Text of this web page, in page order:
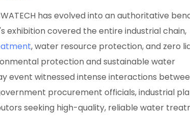
has evolved into an authoritative
exhibition covered the entire industrial chain,
, water resource protection, and zero
protection and sustainable water
event witnessed intense interactions
procurement officials, industrial
seeking high-quality, reliable water